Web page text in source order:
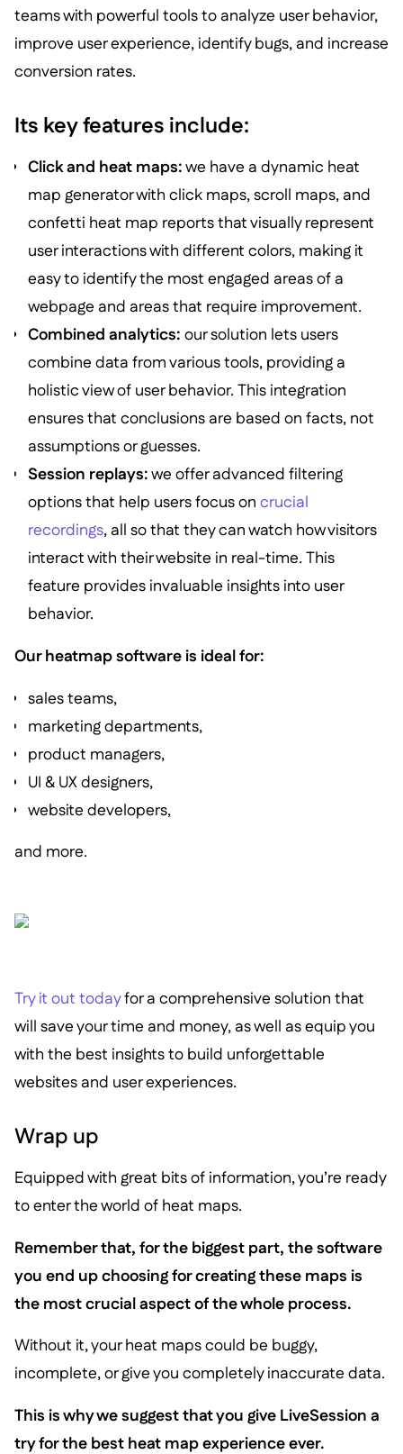
teams with powerful tools to analyze user behavior,
improve user experience, identify bugs, and increase
conversion rates.
Its key features include:
Click and heat maps:we have a dynamic heat
map generator with click maps, scroll maps, and
confetti heat map reports that visually represent
user interactions with different colors, making it
easy to identify the most engaged areas of a
webpage and areas that require improvement.
Combined analytics: our solution lets users
combine data from various tools, providing a
holistic view of user behavior. This integration
ensures that conclusions are based on facts, not
assumptions or guesses.
Session replays:we offer advanced filtering
options that help users focus oncrucial
recordings, all so that they can watch how visitors
interact with their website in real-time. This
feature provides invaluable insights into user
behavior.
Our heatmap software is ideal for:
sales teams,
marketing departments,
product managers,
UI & UX designers,
website developers,
and more.
Try it out todayfor a comprehensive solution that
will save your time and money, as well as equip you
with the best insights to build unforgettable
websites and user experiences.
Wrap up
Equipped with great bits of information, you’re ready
to enter the world of heat maps.
Remember that, for the biggest part, the software
you end up choosing for creating these maps is
the most crucial aspect of the whole process.
Without it, your heat maps could be buggy,
incomplete, or give you completely inaccurate data.
This is why we suggest that you give LiveSession a
try for the best heat map experience ever.